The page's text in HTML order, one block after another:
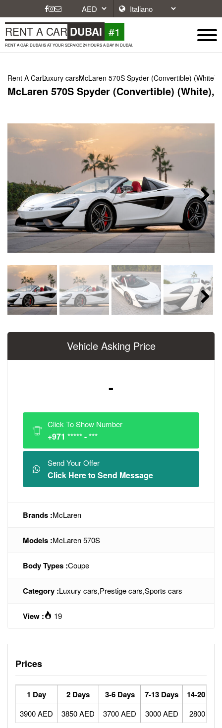
RENT A CAR DUBAI #1
RENT A CAR DUBAI IS AT YOUR SERVICE 24 HOURS A DAY IN DUBAI.
Rent A CarLuxury carsMcLaren 570S Spyder (Convertible) (White),
McLaren 570S Spyder (Convertible) (White),
Next
Next
Vehicle Asking Price
-
Click To Show Number
+971 ***** - ***
Send Your Offer
Click Here to Send Message
Brands :McLaren
Models :McLaren 570S
Body Types :Coupe
Category :Luxury cars,Prestige cars,Sports cars
View : 19
Prices
1 Day 2 Days 3-6 Days 7-13 Days 14-20
3900 AED 3850 AED 3700 AED 3000 AED 2800 AED